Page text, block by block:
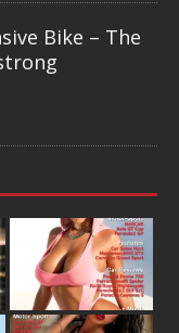
Bike – The